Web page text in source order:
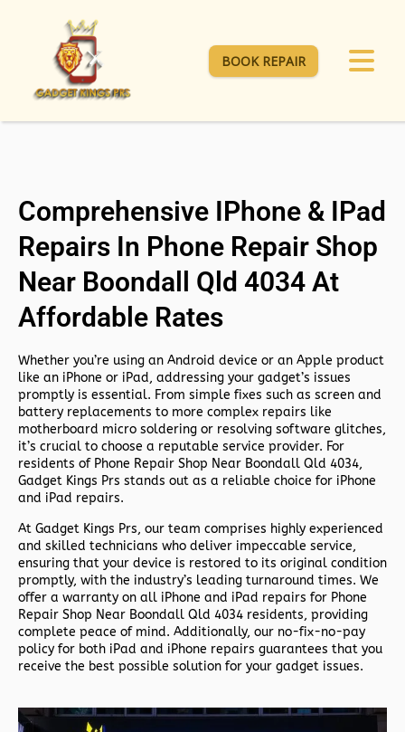
BOOK REPAIR
Comprehensive IPhone & IPad
Repairs In Phone Repair Shop
Near Boondall Qld 4034 At
Affordable Rates
Whether you’re using an Android device or an Apple product
like an iPhone or iPad, addressing your gadget’s issues
promptly is essential. From simple fixes such as screen and
battery replacements to more complex repairs like
motherboard micro soldering or resolving software glitches,
it’s crucial to choose a reputable service provider. For
residents of Phone Repair Shop Near Boondall Qld 4034,
Gadget Kings Prs stands out as a reliable choice for iPhone
and iPad repairs.
At Gadget Kings Prs, our team comprises highly experienced
and skilled technicians who deliver impeccable service,
ensuring that your device is restored to its original condition
promptly, with the industry’s leading turnaround times. We
offer a warranty on all iPhone and iPad repairs for Phone
Repair Shop Near Boondall Qld 4034 residents, providing
complete peace of mind. Additionally, our no-fix-no-pay
policy for both iPad and iPhone repairs guarantees that you
receive the best possible solution for your gadget issues.